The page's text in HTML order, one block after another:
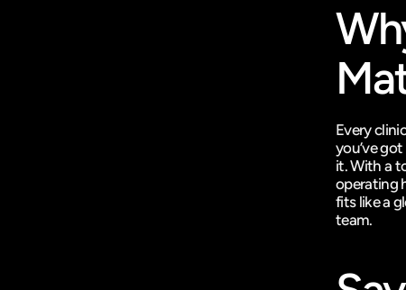
Every
you’ve
it. With a
operating
fits like a
team.